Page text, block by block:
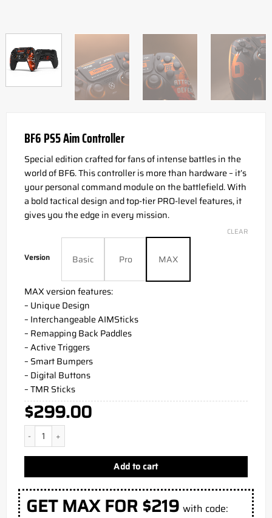
BF6 PS5 Aim Controller
Special edition crafted for fans of intense battles in the
world of BF6. This controller is more than hardware – it’s
your personal command module on the battlefield. With
a bold tactical design and top-tier PRO-level features, it
gives you the edge in every mission.
Version Basic Pro MAX
CLEAR
MAX version features:
– Unique Design
– Interchangeable AIMSticks
– Remapping Back Paddles
– Active Triggers
– Smart Bumpers
– Digital Buttons
– TMR Sticks
$299.00
BF6 PS5 Aim Controller quantity
Add to cart
GET MAX FOR $219 with code: